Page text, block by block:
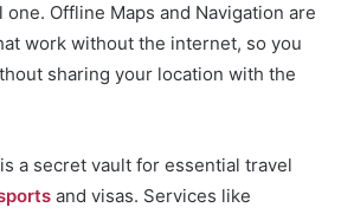
Offline Maps and Navigation are
work without the internet, so you
sharing your location with the
a secret vault for essential travel
and visas. Services like